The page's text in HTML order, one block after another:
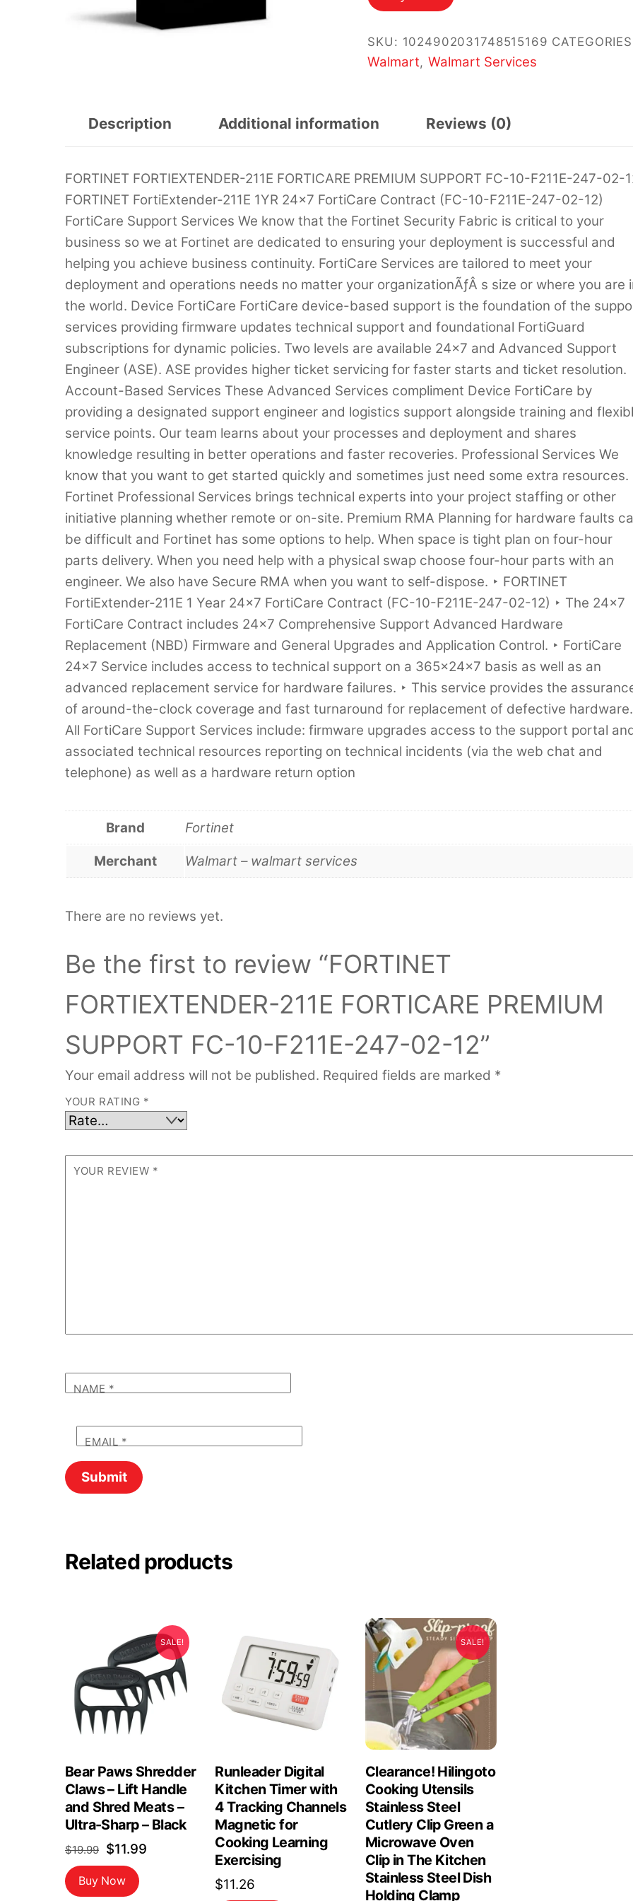
SKU: 1024902031748515169
Walmart, Walmart Services
Description Additional information Reviews (0)
FORTINET FORTIEXTENDER-211E FORTICARE PREMIUM SUPPORT FC-10-F211E-247-02-
FORTINET FortiExtender-211E 1YR 24×7 FortiCare Contract (FC-10-F211E-247-02-12)
FortiCare Support Services We know that the Fortinet Security Fabric is critical to your
business so we at Fortinet are dedicated to ensuring your deployment is successful and
helping you achieve business continuity. FortiCare Services are tailored to meet your
deployment and operations needs no matter your organizationÃƒÂ s size or where you are
the world. Device FortiCare FortiCare device-based support is the foundation of the
services providing firmware updates technical support and foundational FortiGuard
subscriptions for dynamic policies. Two levels are available 24×7 and Advanced Support
Engineer (ASE). ASE provides higher ticket servicing for faster starts and ticket resolution.
Account-Based Services These Advanced Services compliment Device FortiCare by
providing a designated support engineer and logistics support alongside training and
service points. Our team learns about your processes and deployment and shares
knowledge resulting in better operations and faster recoveries. Professional Services We
know that you want to get started quickly and sometimes just need some extra resources.
Fortinet Professional Services brings technical experts into your project staffing or other
initiative planning whether remote or on-site. Premium RMA Planning for hardware faults
be difficult and Fortinet has some options to help. When space is tight plan on four-hour
parts delivery. When you need help with a physical swap choose four-hour parts with an
engineer. We also have Secure RMA when you want to self-dispose. ‣ FORTINET
FortiExtender-211E 1 Year 24×7 FortiCare Contract (FC-10-F211E-247-02-12) ‣ The 24×7
FortiCare Contract includes 24×7 Comprehensive Support Advanced Hardware
Replacement (NBD) Firmware and General Upgrades and Application Control. ‣ FortiCare
24×7 Service includes access to technical support on a 365x24x7 basis as well as an
advanced replacement service for hardware failures. ‣ This service provides the
of around-the-clock coverage and fast turnaround for replacement of defective
All FortiCare Support Services include: firmware upgrades access to the support portal
associated technical resources reporting on technical incidents (via the web chat and
telephone) as well as a hardware return option
Brand Fortinet
Merchant Walmart – walmart services
There are no reviews yet.
Be the first to review “FORTINET
FORTIEXTENDER-211E FORTICARE PREMIUM
SUPPORT FC-10-F211E-247-02-12”
Your email address will not be published. Required fields are marked *
YOUR RATING *
YOUR REVIEW *
NAME *
EMAIL *
Related products
SALE!
Bear Paws Shredder
Claws – Lift Handle
and Shred Meats –
Ultra-Sharp – Black
$19.99 Original
price
was:
$11.99Current
Buy Now
Runleader Digital
Kitchen Timer with
4 Tracking Channels
Magnetic for
Cooking Learning
Exercising
$11.26
SALE!
Clearance! Hilingoto
Cooking Utensils
Stainless Steel
Cutlery Clip Green a
Microwave Oven
Clip in The Kitchen
Stainless Steel Dish
Holding Clamp